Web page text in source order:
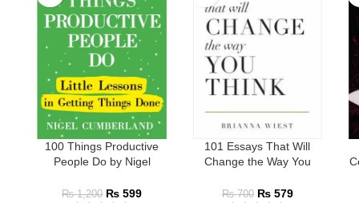
100 Things Productive
People Do by Nigel
₨1,200 ₨ 599
101 Essays That Will
Change the Way You
₨700 ₨579